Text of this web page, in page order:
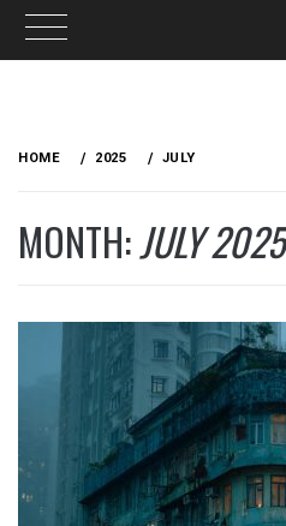
HOME 2025 JULY
MONTH:JULY 2025